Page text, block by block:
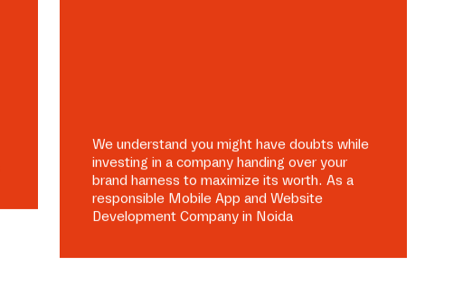
We understand you might have doubts while
investing in a company handing over your
brand harness to maximize its worth. As a
responsible Mobile App and Website
Development Company in Noida